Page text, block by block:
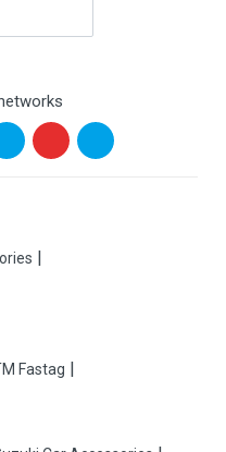
Fastag